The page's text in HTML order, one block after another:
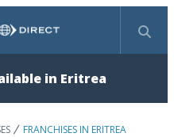
in Eritrea
FRANCHISES IN ERITREA